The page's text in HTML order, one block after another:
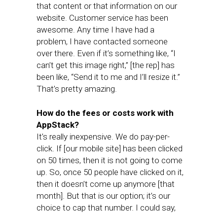
that content or that information on our
website. Customer service has been
awesome. Any time I have had a
problem, I have contacted someone
over there. Even if it’s something like, “I
can’t get this image right,” [the rep] has
been like, “Send it to me and I’ll resize it.”
That’s pretty amazing.
How do the fees or costs work with
AppStack?
It’s really inexpensive. We do pay-per-
click. If [our mobile site] has been clicked
on 50 times, then it is not going to come
up. So, once 50 people have clicked on it,
then it doesn’t come up anymore [that
month]. But that is our option; it’s our
choice to cap that number. I could say,